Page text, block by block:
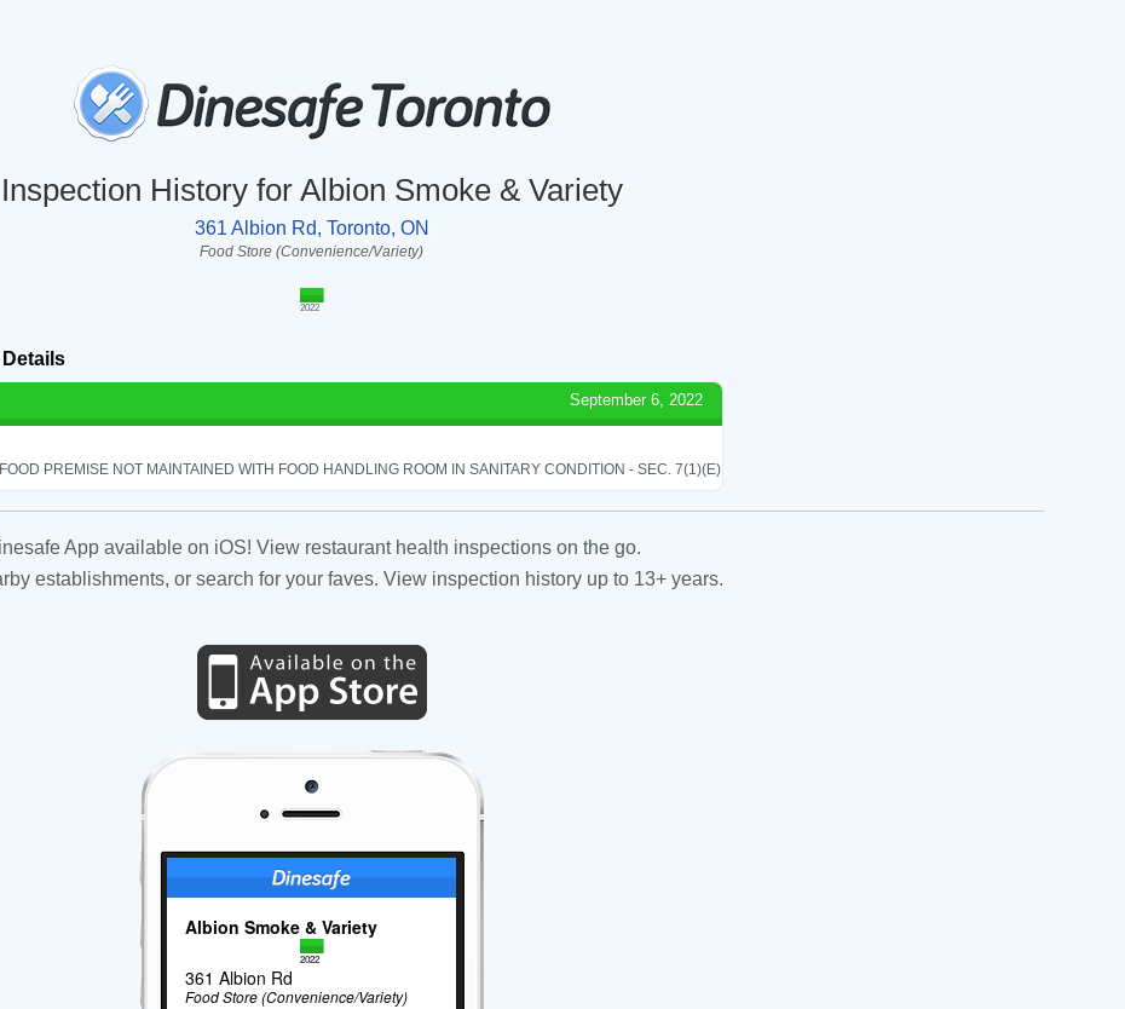
Inspection History for Albion Smoke & Variety
361 Albion Rd, Toronto, ON
Food Store (Convenience/Variety)
2022
September 6, 2022
FOOD PREMISE NOT MAINTAINED WITH FOOD HANDLING ROOM IN SANITARY CONDITION - SEC. 7(1)(E)
App available on iOS! View restaurant health inspections on the go.
establishments, or search for your faves. View inspection history up to 13+ years.
Albion Smoke & Variety
2022
361 Albion Rd
Food Store (Convenience/Variety)